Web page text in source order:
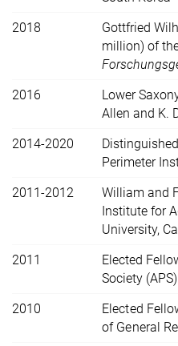
2018
Gottfried
million) of
2016
Lower
Allen and K.
2014-2020
Perimeter
2011-2012
William and
Institute for
University,
2011
Elected
Society (APS)
2010
Elected
of General